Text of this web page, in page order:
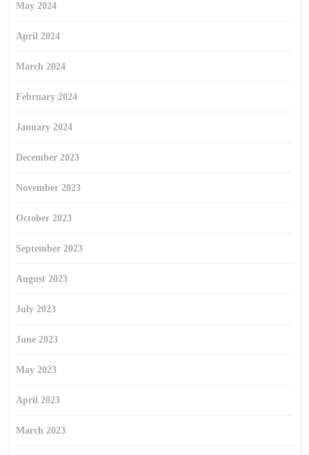
May 2024
April 2024
March 2024
February 2024
January 2024
December 2023
November 2023
October 2023
September 2023
August 2023
July 2023
June 2023
May 2023
April 2023
March 2023